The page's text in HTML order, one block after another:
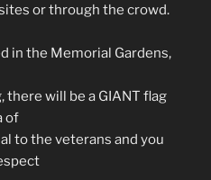
or through the crowd.
in the Memorial Gardens,
will be a GIANT flag
of
to the veterans and you